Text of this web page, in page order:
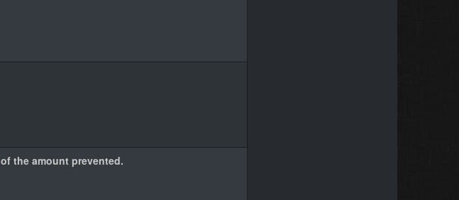
of the amount prevented.